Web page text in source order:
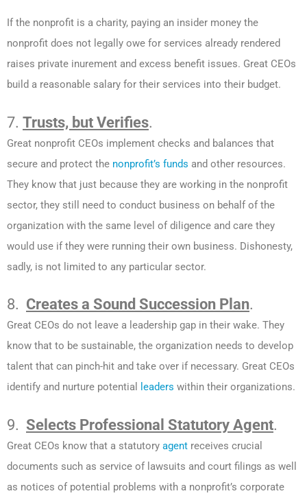
If the nonprofit is a charity, paying an insider money the
nonprofit does not legally owe for services already rendered
raises private inurement and excess benefit issues. Great CEOs
build a reasonable salary for their services into their budget.
7. Trusts, but Verifies.
Great nonprofit CEOs implement checks and balances that
secure and protect the nonprofit’s funds and other resources.
They know that just because they are working in the nonprofit
sector, they still need to conduct business on behalf of the
organization with the same level of diligence and care they
would use if they were running their own business. Dishonesty,
sadly, is not limited to any particular sector.
8. Creates a Sound Succession Plan.
Great CEOs do not leave a leadership gap in their wake. They
know that to be sustainable, the organization needs to develop
talent that can pinch-hit and take over if necessary. Great CEOs
identify and nurture potential
leaders within their organizations.
9. Selects Professional Statutory Agent.
Great CEOs know that a statutory agent receives crucial
documents such as service of lawsuits and court filings as well
as notices of potential problems with a nonprofit’s corporate